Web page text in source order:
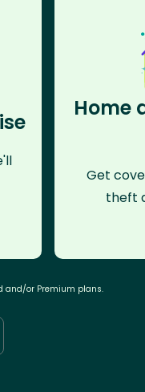
Home
Get
theft
and/or Premium plans.